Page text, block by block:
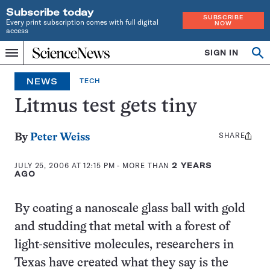
Subscribe today
Every print subscription comes with full digital
access
SUBSCRIBE
NOW
Menu
Home
INDEPENDENT
JOURNALISM
SINCE
1921
SIGN IN
NEWS TECH
Litmus test gets tiny
ByPeter Weiss
JULY 25, 2006 AT 12:15 PM - MORE THAN2 YEARS
AGO
Share
SHARE
By coating a nanoscale glass ball with gold
and studding that metal with a forest of
light-sensitive molecules, researchers in
Texas have created what they say is the